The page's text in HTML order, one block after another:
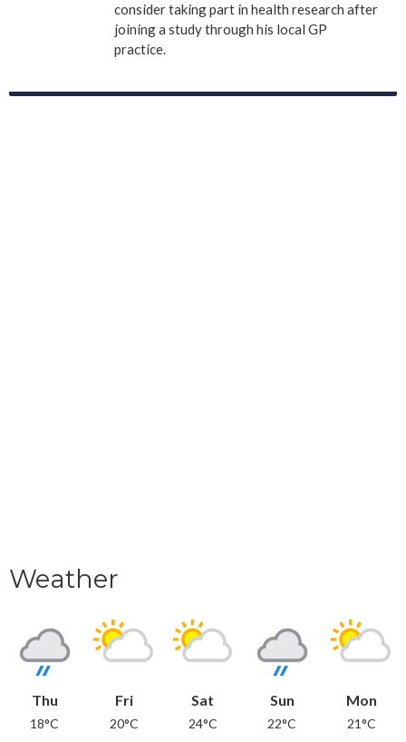
consider taking part in health research after
joining a study through his local GP
practice.
Weather
Thu
18°C
Fri
20°C
Sat
24°C
Sun
22°C
Mon
21°C